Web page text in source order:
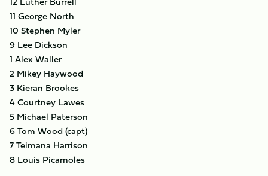
11 George North
10 Stephen Myler
9 Lee Dickson
1 Alex Waller
2 Mikey Haywood
3 Kieran Brookes
4 Courtney Lawes
5 Michael Paterson
6 Tom Wood (capt)
7 Teimana Harrison
8 Louis Picamoles